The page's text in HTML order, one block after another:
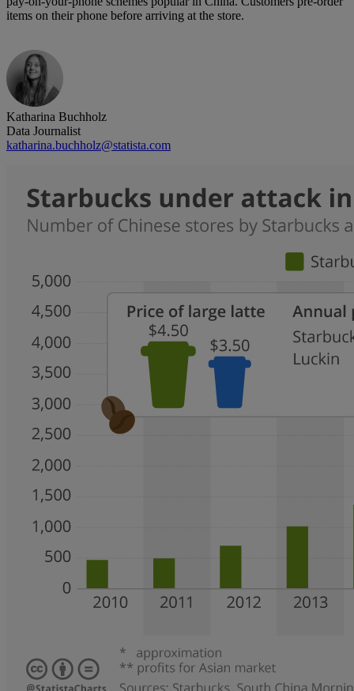
items on their phone before arriving at the store.
Katharina Buchholz
Data Journalist
katharina.buchholz@statista.com